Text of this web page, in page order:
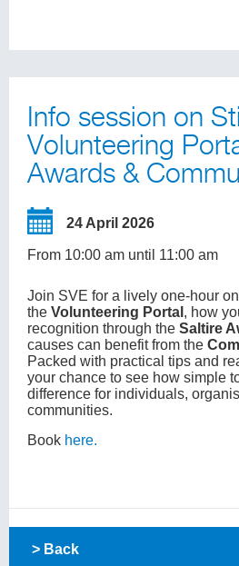
Info session on
Volunteering
Awards &
24 April 2026
From 10:00 am until 11:00 am
Join SVE for a lively one-hour
the Volunteering Portal , how
recognition through the Saltire
causes can benefit from the
Packed with practical tips and
your chance to see how simple
difference for individuals,
communities.
Book here.
> Back